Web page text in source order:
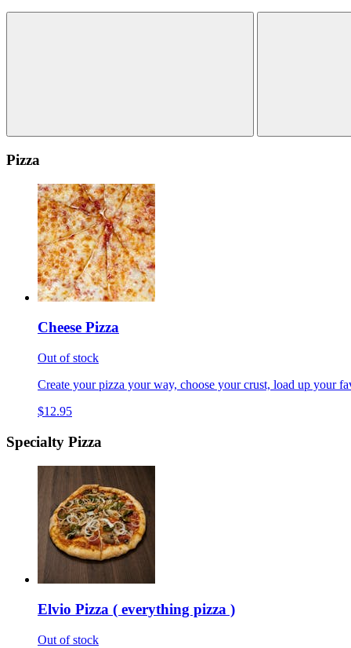
Pizza
Cheese Pizza
Out of stock
Create your pizza your way, choose your crust, load up your
$12.95
Specialty Pizza
Elvio Pizza ( everything pizza )
Out of stock